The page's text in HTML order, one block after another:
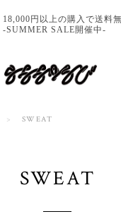
18,000円以上の購入で送料無
-SUMMER SALE開催中-
SWEAT
SWEAT